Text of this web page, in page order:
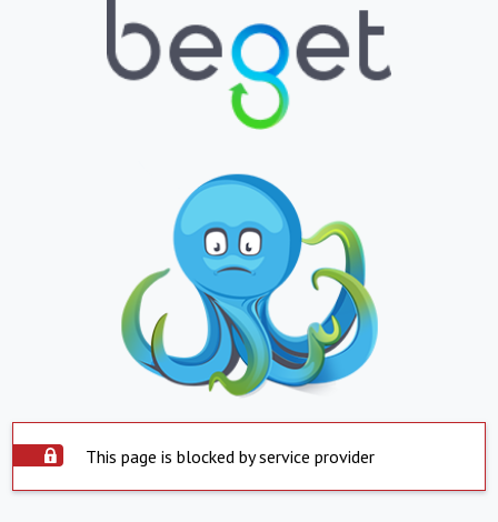
This page is blocked by service provider